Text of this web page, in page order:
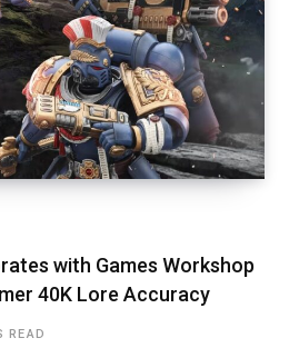
with Games Workshop
40K Lore Accuracy
READ